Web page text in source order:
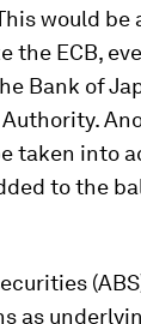
would be
the ECB,
Bank of
taken into
to the
as